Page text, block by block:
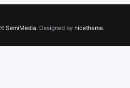
SemiMedia. Designed by nicetheme.